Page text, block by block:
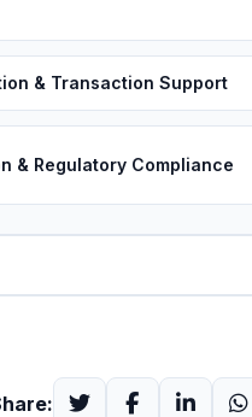
& Transaction Support
& Regulatory Compliance